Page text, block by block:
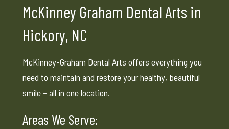
McKinney Graham Dental Arts in
Hickory, NC
McKinney-Graham Dental Arts offers everything you
need to maintain and restore your healthy, beautiful
smile – all in one location.
Areas We Serve: